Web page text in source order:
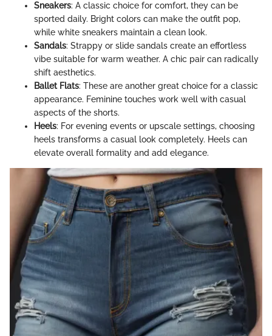
Sneakers: A classic choice for comfort, they can be
sported daily. Bright colors can make the outfit pop,
while white sneakers maintain a clean look.
Sandals: Strappy or slide sandals create an effortless
vibe suitable for warm weather. A chic pair can radically
shift aesthetics.
Ballet Flats: These are another great choice for a classic
appearance. Feminine touches work well with casual
aspects of the shorts.
Heels: For evening events or upscale settings, choosing
heels transforms a casual look completely. Heels can
elevate overall formality and add elegance.